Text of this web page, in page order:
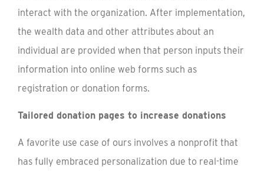
interact with the organization. After implementation,
the wealth data and other attributes about an
individual are provided when that person inputs their
information into online web forms such as
registration or donation forms.
Tailored donation pages to increase donations
A favorite use case of ours involves a nonprofit that
has fully embraced personalization due to real-time